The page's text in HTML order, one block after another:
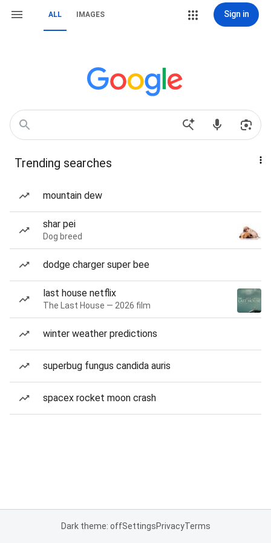
ALL IMAGES Sign in
Trending searches
mountain dew
shar pei
Dog breed
dodge charger super bee
last house netflix
The Last House — 2026 film
winter weather predictions
superbug fungus candida auris
spacex rocket moon crash
Dark theme: offSettingsPrivacyTerms